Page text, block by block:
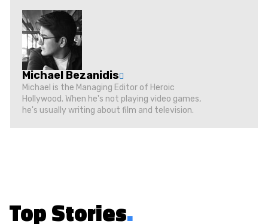
Michael Bezanidis
Michael is the Managing Editor of Heroic
Hollywood. When he's not playing video games,
he's usually writing about film and television.
Top Stories.